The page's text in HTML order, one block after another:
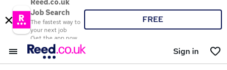
Reed.co.uk
Job Search
The fastest way to
your next job
Get the app now
FREE
Sign in